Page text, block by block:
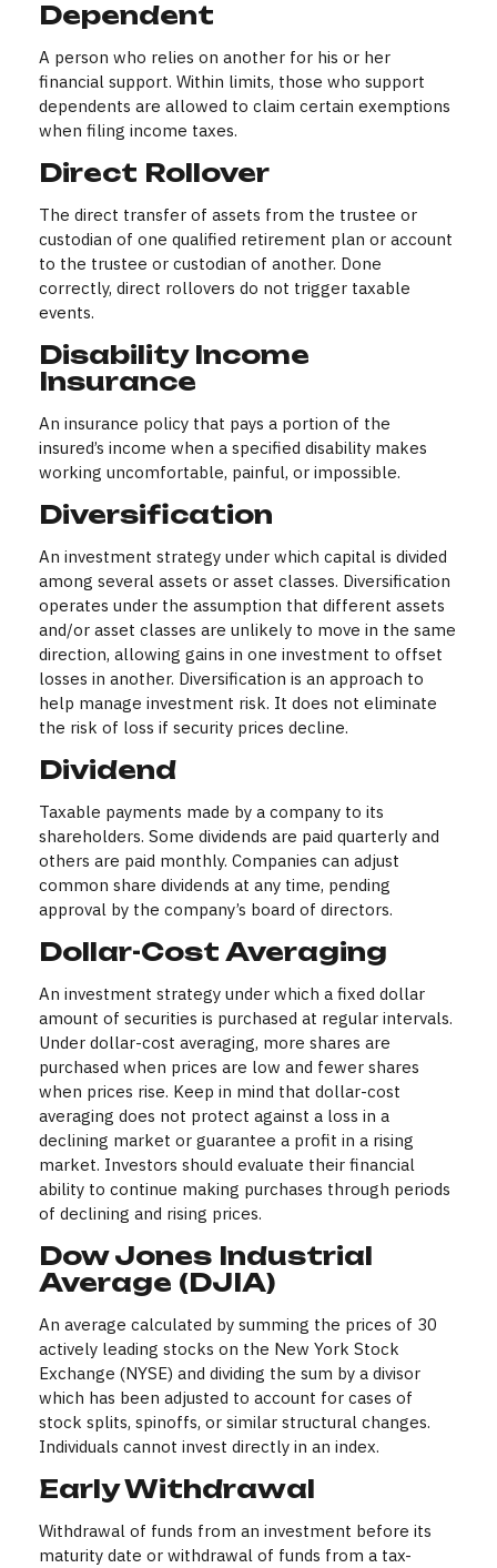
Dependent
A person who relies on another for his or her
financial support. Within limits, those who support
dependents are allowed to claim certain exemptions
when filing income taxes.
Direct Rollover
The direct transfer of assets from the trustee or
custodian of one qualified retirement plan or account
to the trustee or custodian of another. Done
correctly, direct rollovers do not trigger taxable
events.
Disability Income
Insurance
An insurance policy that pays a portion of the
insured’s income when a specified disability makes
working uncomfortable, painful, or impossible.
Diversification
An investment strategy under which capital is divided
among several assets or asset classes. Diversification
operates under the assumption that different assets
and/or asset classes are unlikely to move in the same
direction, allowing gains in one investment to offset
losses in another. Diversification is an approach to
help manage investment risk. It does not eliminate
the risk of loss if security prices decline.
Dividend
Taxable payments made by a company to its
shareholders. Some dividends are paid quarterly and
others are paid monthly. Companies can adjust
common share dividends at any time, pending
approval by the company’s board of directors.
Dollar-Cost Averaging
An investment strategy under which a fixed dollar
amount of securities is purchased at regular intervals.
Under dollar-cost averaging, more shares are
purchased when prices are low and fewer shares
when prices rise. Keep in mind that dollar-cost
averaging does not protect against a loss in a
declining market or guarantee a profit in a rising
market. Investors should evaluate their financial
ability to continue making purchases through periods
of declining and rising prices.
Dow Jones Industrial
Average (DJIA)
An average calculated by summing the prices of 30
actively leading stocks on the New York Stock
Exchange (NYSE) and dividing the sum by a divisor
which has been adjusted to account for cases of
stock splits, spinoffs, or similar structural changes.
Individuals cannot invest directly in an index.
Early Withdrawal
Withdrawal of funds from an investment before its
maturity date or withdrawal of funds from a tax-